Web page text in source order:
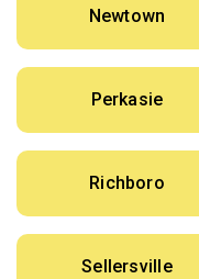
Newtown
Perkasie
Richboro
Sellersville